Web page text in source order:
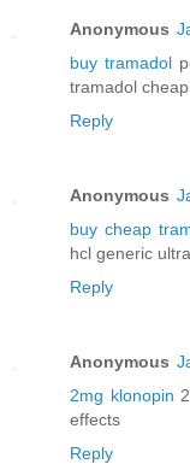
Anonymous
buy tramadol
tramadol cheap
Reply
Anonymous
buy cheap
hcl generic
Reply
Anonymous
2mg klonopin
effects
Reply